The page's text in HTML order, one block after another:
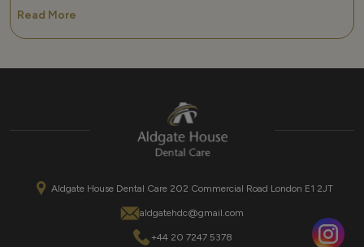
their smile, and it can affect your confidence more than you
not just understanding […]
Read More
Aldgate House Dental Care 202 Commercial Road London E1 2JT
aldgatehdc@gmail.com
+44 20 7247 5378